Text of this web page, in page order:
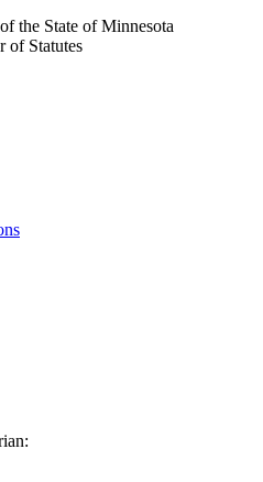
the State of Minnesota
of Statutes